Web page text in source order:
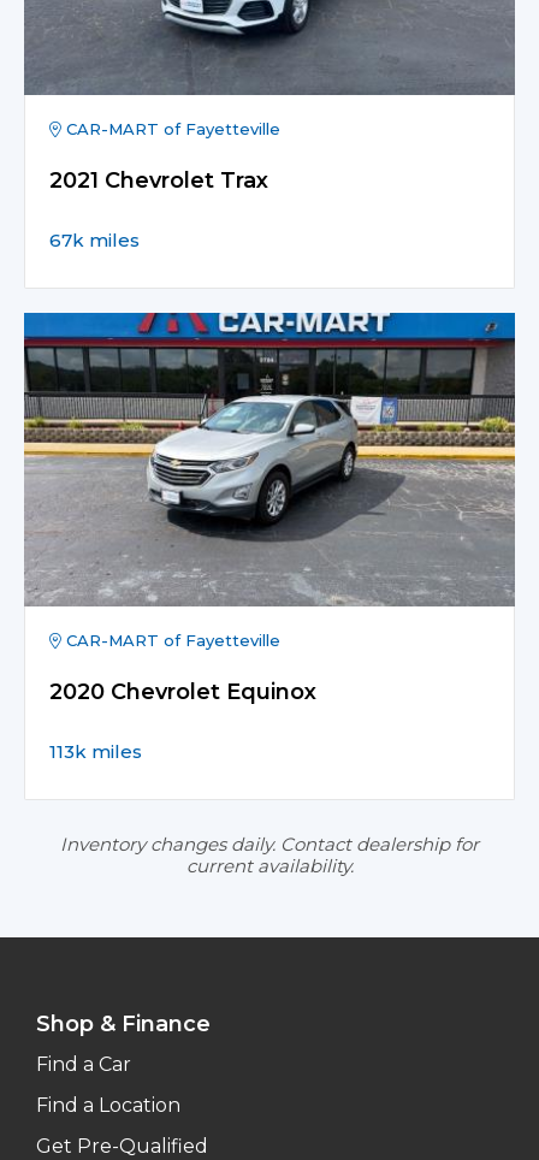
CAR-MART of Fayetteville
2021 Chevrolet Trax
67k miles
CAR-MART of Fayetteville
2020 Chevrolet Equinox
113k miles
Inventory changes daily. Contact dealership for
current availability.
Shop & Finance
Find a Car
Find a Location
Get Pre-Qualified